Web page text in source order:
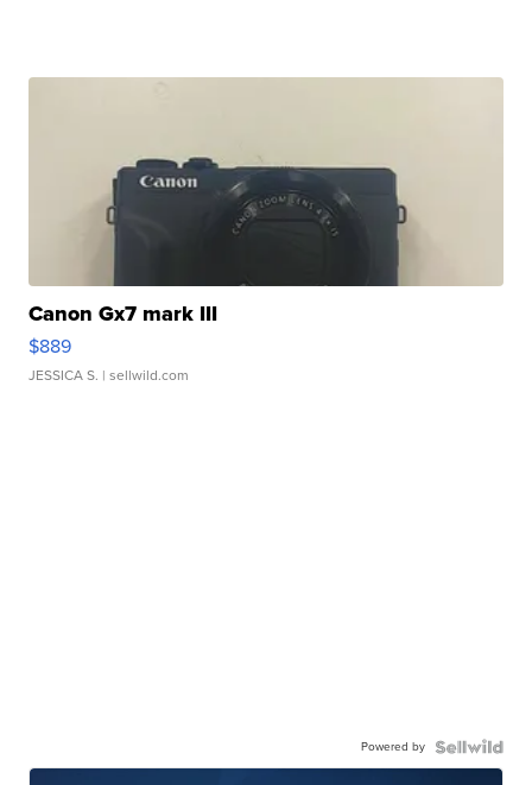
Canon Gx7 mark III
$889
JESSICA S. | sellwild.com
Powered by